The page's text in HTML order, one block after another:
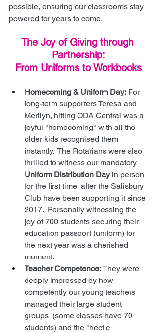
possible, ensuring our classrooms stay
powered for years to come.
The Joy of Giving through
Partnership:
From Uniforms to Workbooks
Homecoming & Uniform Day: For
long-term supporters Teresa and
Merilyn, hitting ODA Central was a
joyful "homecoming" with all the
older kids recognised them
instantly.  The Rotarians were also
thrilled to witness our mandatory
Uniform Distribution Day in person
for the first time, after the Salisbury
Club have been supporting it since
2017.  Personally witnessing the
joy of 700 students securing their
education passport (uniform) for
the next year was a cherished
moment.
Teacher Competence: They were
deeply impressed by how
competently our young teachers
managed their large student
groups  (some classes have 70
students) and the "hectic